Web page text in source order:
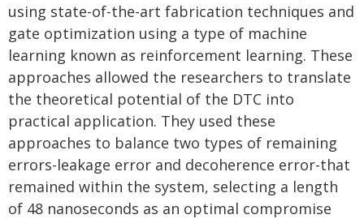
using state-of-the-art fabrication techniques and
gate optimization using a type of machine
learning known as reinforcement learning. These
approaches allowed the researchers to translate
the theoretical potential of the DTC into
practical application. They used these
approaches to balance two types of remaining
errors-leakage error and decoherence error-that
remained within the system, selecting a length
of 48 nanoseconds as an optimal compromise